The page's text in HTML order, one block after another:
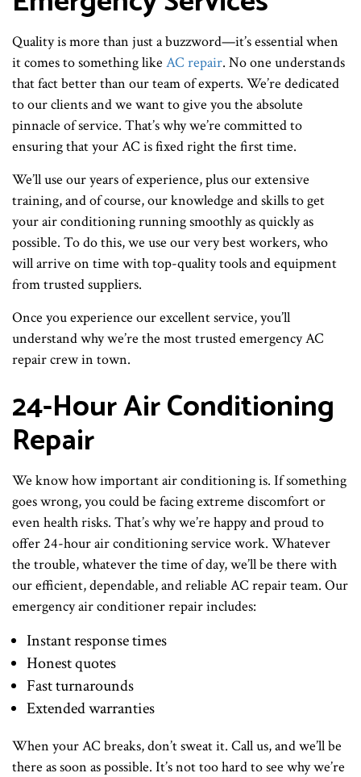
Quality is more than just a buzzword—it’s essential when
it comes to something like AC repair. No one understands
that fact better than our team of experts. We’re dedicated
to our clients and we want to give you the absolute
pinnacle of service. That’s why we’re committed to
ensuring that your AC is fixed right the first time.
We’ll use our years of experience, plus our extensive
training, and of course, our knowledge and skills to get
your air conditioning running smoothly as quickly as
possible. To do this, we use our very best workers, who
will arrive on time with top-quality tools and equipment
from trusted suppliers.
Once you experience our excellent service, you’ll
understand why we’re the most trusted emergency AC
repair crew in town.
24-Hour Air Conditioning
Repair
We know how important air conditioning is. If something
goes wrong, you could be facing extreme discomfort or
even health risks. That’s why we’re happy and proud to
offer 24-hour air conditioning service work. Whatever
the trouble, whatever the time of day, we’ll be there with
our efficient, dependable, and reliable AC repair team. Our
emergency air conditioner repair includes:
Instant response times
Honest quotes
Fast turnarounds
Extended warranties
When your AC breaks, don’t sweat it. Call us, and we’ll be
there as soon as possible. It’s not too hard to see why we’re